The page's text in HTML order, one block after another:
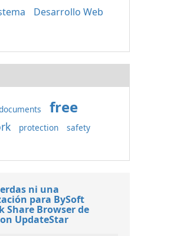
Desarrollo Web
free
protection safety
ni una
para BySoft
Share Browser de
UpdateStar